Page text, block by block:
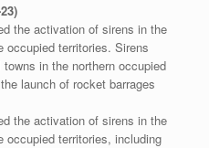
the activation of sirens in the
occupied territories. Sirens
in the northern occupied
launch of rocket barrages
the activation of sirens in the
occupied territories, including